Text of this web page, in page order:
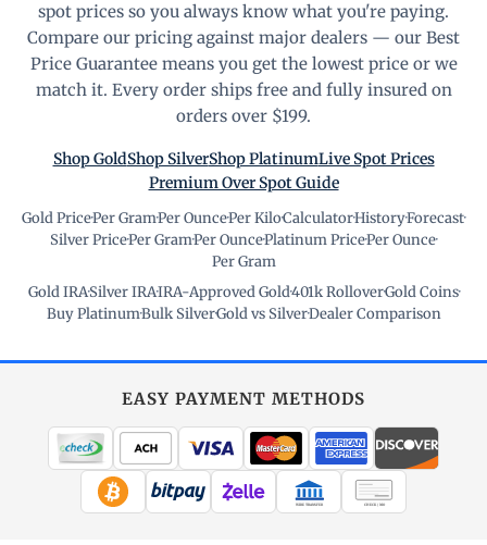
spot prices so you always know what you're paying.
Compare our pricing against major dealers — our Best
Price Guarantee means you get the lowest price or we
match it. Every order ships free and fully insured on
orders over $199.
Shop GoldShop SilverShop PlatinumLive Spot Prices
Premium Over Spot Guide
Gold Price·Per Gram·Per Ounce·Per Kilo·Calculator·History·Forecast·
Silver Price·Per Gram·Per Ounce·Platinum Price·Per Ounce·
Per Gram
Gold IRA·Silver IRA·IRA-Approved Gold·401k Rollover·Gold Coins·
Buy Platinum·Bulk Silver·Gold vs Silver·Dealer Comparison
EASY PAYMENT METHODS
WIRE TRANSFER CHECK / MO